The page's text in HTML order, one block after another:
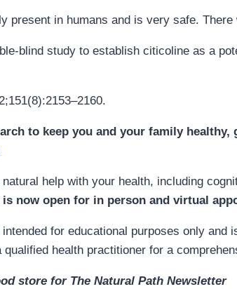
present in humans and is very safe.
blind study to establish citicoline as a
to keep you and your family
help with your health, including
is now open for in person and virtual
for educational purposes only
qualified health practitioner for a
store for The Natural Path Newsletter